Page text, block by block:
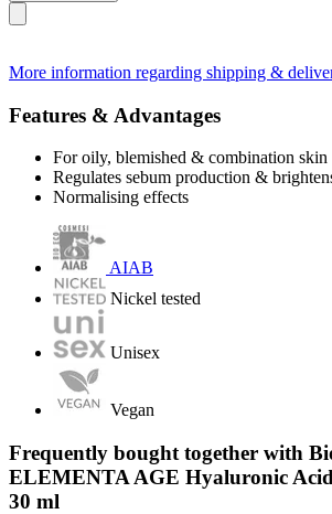
More information regarding shipping &
Features & Advantages
For oily, blemished & combination skin
Regulates sebum production &
Normalising effects
AIAB
Nickel tested
Unisex
Vegan
Frequently bought together with
ELEMENTA AGE Hyaluronic
30 ml